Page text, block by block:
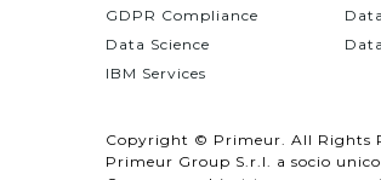
GDPR Compliance
Data Science
IBM Services
Copyright © Primeur. All Rights
Primeur Group S.r.l. a socio unico